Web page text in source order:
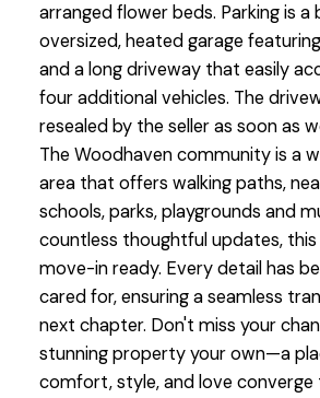
arranged flower beds. Parking is a
oversized, heated garage
and a long driveway that easily
four additional vehicles. The
resealed by the seller as soon as
The Woodhaven community is a
area that offers walking paths,
schools, parks, playgrounds and
countless thoughtful updates,
move-in ready. Every detail has
cared for, ensuring a seamless
next chapter. Don't miss your
stunning property your own—a
comfort, style, and love